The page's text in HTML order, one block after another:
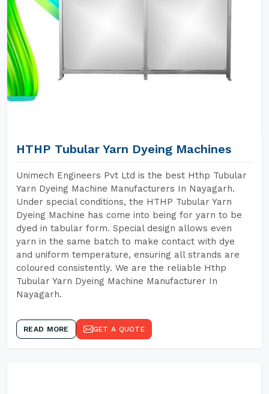
HTHP Tubular Yarn Dyeing Machines
Unimech Engineers Pvt Ltd is the best Hthp Tubular
Yarn Dyeing Machine Manufacturers In Nayagarh.
Under special conditions, the HTHP Tubular Yarn
Dyeing Machine has come into being for yarn to be
dyed in tabular form. Special design allows even
yarn in the same batch to make contact with dye
and uniform temperature, ensuring all strands are
coloured consistently. We are the reliable Hthp
Tubular Yarn Dyeing Machine Manufacturer In
Nayagarh.
READ MORE GET A QUOTE